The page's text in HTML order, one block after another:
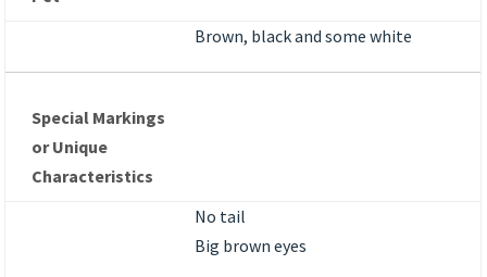
Brown, black and some white
Special Markings
or Unique
Characteristics
No tail
Big brown eyes